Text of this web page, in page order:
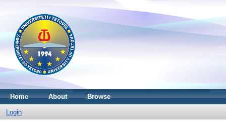
Home About Browse
Login